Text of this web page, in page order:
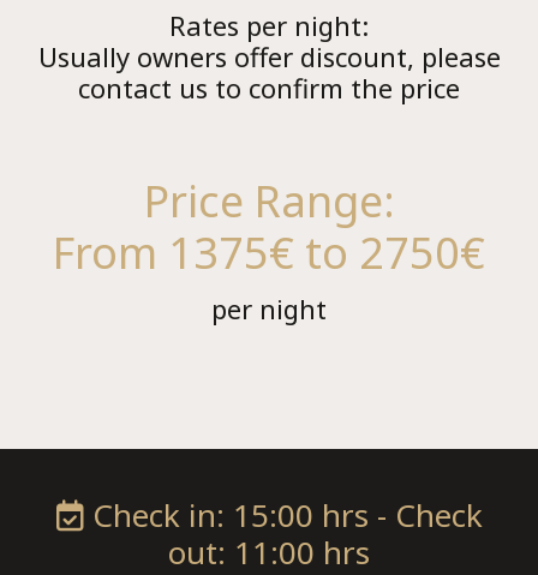
Rates per night:
Usually owners offer discount, please
contact us to confirm the price
Price Range:
From 1375€ to 2750€
per night
Check in: 15:00 hrs - Check
out: 11:00 hrs